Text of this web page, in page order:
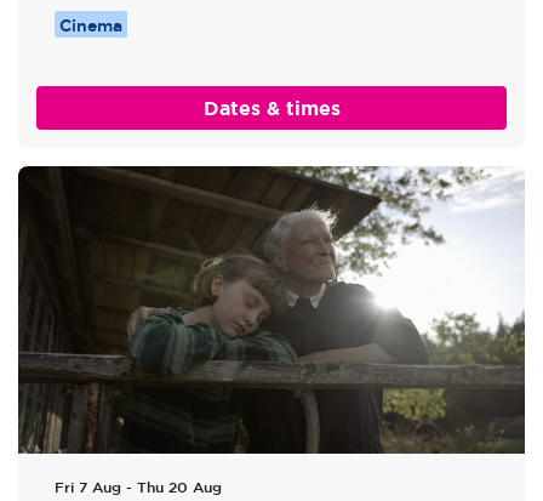
Cinema
Dates & times
Fri 7 Aug - Thu 20 Aug